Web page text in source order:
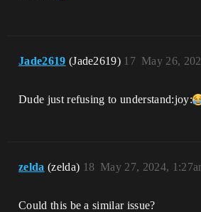
Jade2619 (Jade2619) May 26,
17
Dude just refusing to understand​:joy:
zelda (zelda) May 27, 2024,
18
Could this be a similar issue?